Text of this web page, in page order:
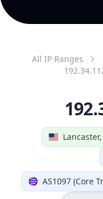
All IP Ranges
AS1097 (Core